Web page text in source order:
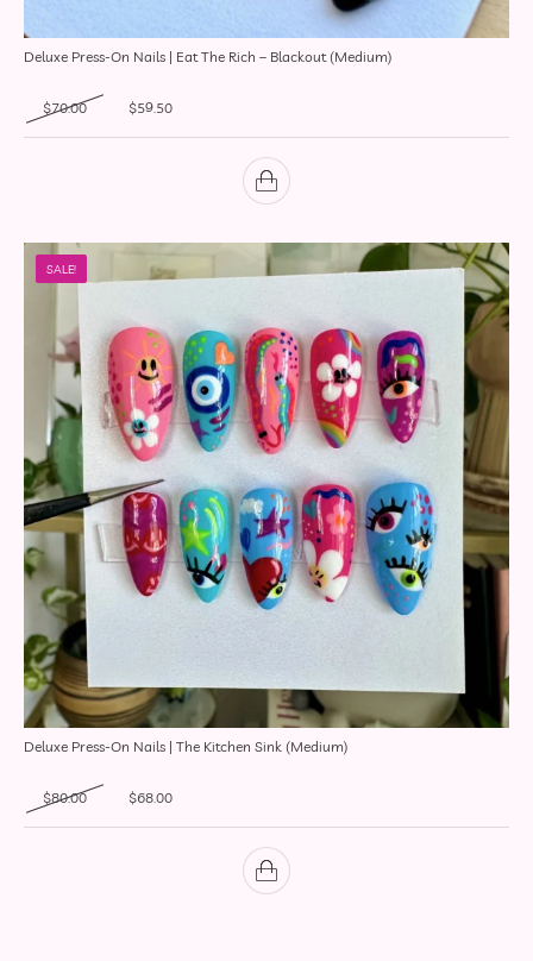
Deluxe Press-On Nails | Eat The Rich – Blackout (Medium)
$70.00 Original price was: $70.00.
$59.50
SALE!
Deluxe Press-On Nails | The Kitchen Sink (Medium)
$80.00 Original price was: $80.00.
$68.00